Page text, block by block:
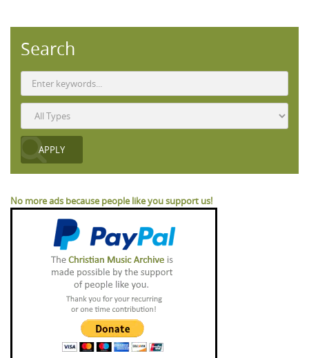
Search
No more ads because people like you support us!